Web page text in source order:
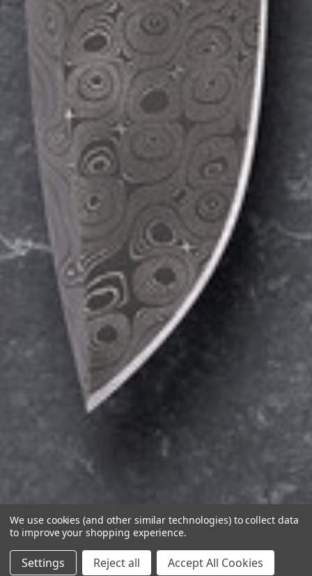
We use cookies (and other similar technologies) to collect data
to improve your shopping experience.
Settings Reject all Accept All Cookies